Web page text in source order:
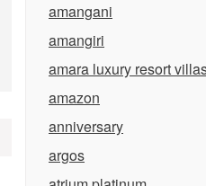
amangani
amangiri
amara luxury resort
amazon
anniversary
argos